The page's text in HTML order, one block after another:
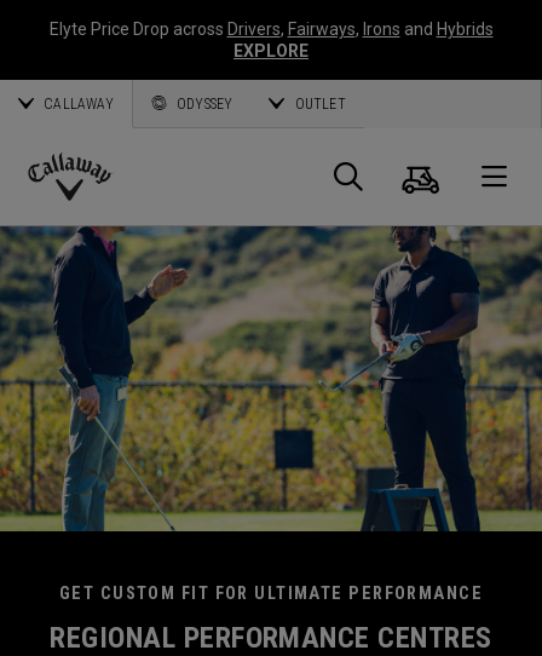
Elyte Price Drop across Drivers, Fairways, Irons and Hybrids
EXPLORE
CALLAWAY ODYSSEY OUTLET
Callaway
Golf
Suche
GET CUSTOM FIT FOR ULTIMATE PERFORMANCE
REGIONAL PERFORMANCE CENTRES